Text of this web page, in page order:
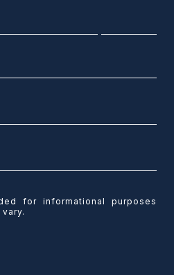
for informational purposes